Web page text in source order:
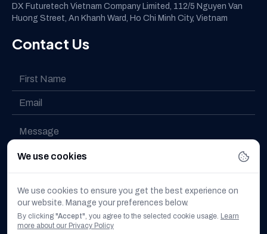
We use cookies
We use cookies to ensure you get the best experience on
our website. Manage your preferences below.
By clicking "Accept", you agree to the selected cookie usage. Learn
more about our Privacy Policy
DX Futuretech Vietnam Company Limited, 112/5 Nguyen Van
Huong Street, An Khanh Ward, Ho Chi Minh City, Vietnam
Contact Us
I have read and understood the Privacy policy
I want to subscribe to the newsletter